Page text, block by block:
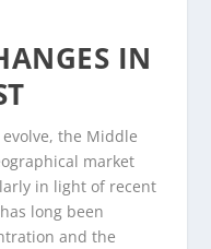
IN
the Middle
market
in light of recent
long been
and the